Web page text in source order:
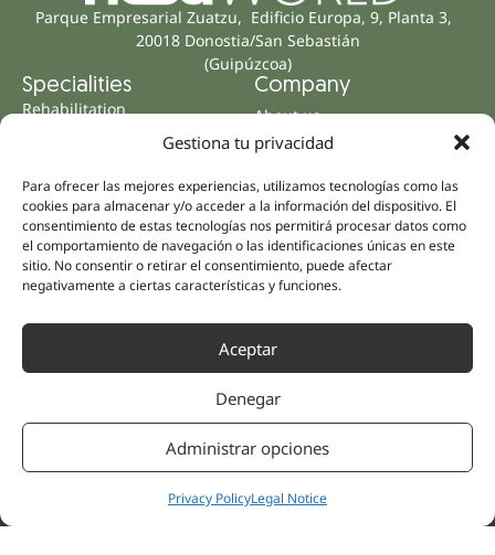
Gestiona tu privacidad
Para ofrecer las mejores experiencias, utilizamos tecnologías como las
cookies para almacenar y/o acceder a la información del dispositivo. El
consentimiento de estas tecnologías nos permitirá procesar datos como
el comportamiento de navegación o las identificaciones únicas en este
sitio. No consentir o retirar el consentimiento, puede afectar
negativamente a ciertas características y funciones.
Aceptar
Denegar
Administrar opciones
Privacy PolicyLegal Notice
Parque Empresarial Zuatzu, Edificio Europa, 9, Planta 3,
20018 Donostia/San Sebastián
(Guipúzcoa)
Specialities
Rehabilitation
Mental Health
Neurology & Pain
Dentistry
Internal Medicine
Company
About us
Human team
Distributors
Partnerships
Nesa Academic
Quick links
Contact Us
Instagram
Youtube
Facebook